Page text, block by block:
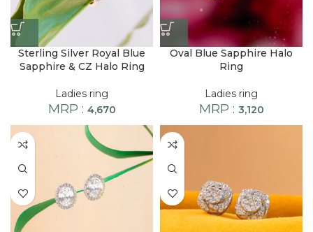
Sterling Silver Royal Blue
Sapphire & CZ Halo Ring
Ladies ring
MRP : 4,670
Oval Blue Sapphire Halo
Ring
Ladies ring
MRP : 3,120